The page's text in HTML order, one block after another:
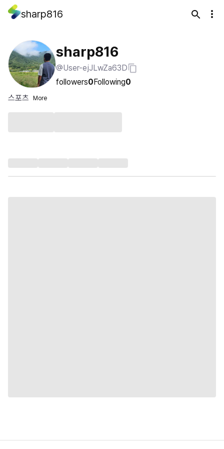
sharp816
sharp816
@User-ejJLwZa63D
followers0Following0
스포츠
More